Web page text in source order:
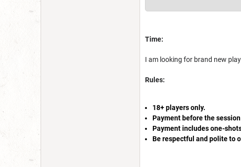
Time:
I am looking for brand new
Rules:
18+ players only.
Payment before the
Payment includes one-
Be respectful and polite to